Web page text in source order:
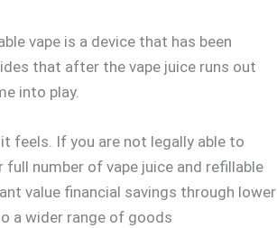
vape is a device that has been
that after the vape juice runs out
into play.
feels. If you are not legally able to
number of vape juice and refillable
value financial savings through lower
a wider range of goods